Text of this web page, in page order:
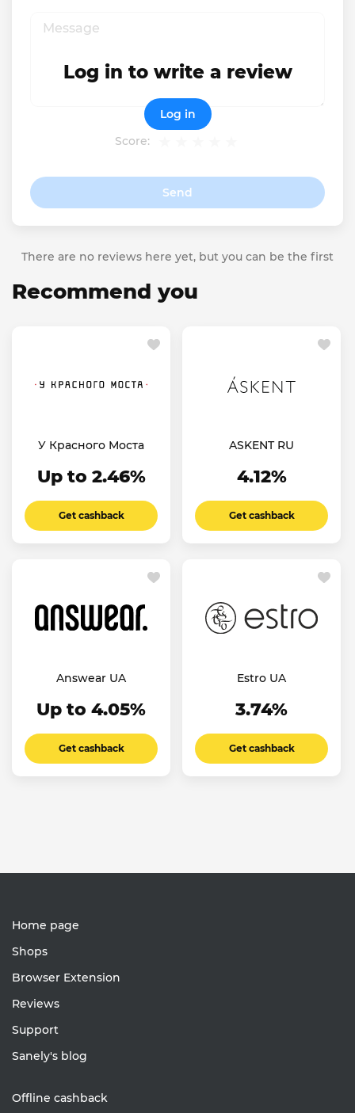
Score:
Send
Log in to write a review
Log in
There are no reviews here yet, but you can be the first
Recommend you
У Красного Моста
Up to 2.46%
Get cashback
ASKENT RU
4.12%
Get cashback
Answear UA
Up to 4.05%
Get cashback
Estro UA
3.74%
Get cashback
Home page
Shops
Browser Extension
Reviews
Support
Sanely's blog
Offline cashback